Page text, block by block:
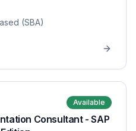
(SBA)
Available
Consultant - SAP